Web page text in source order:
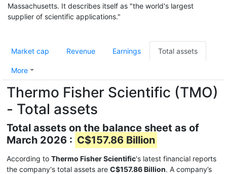
Massachusetts. It describes itself as "the world's largest
supplier of scientific applications."
Market cap Revenue Earnings Total assets
More
Thermo Fisher Scientific (TMO)
- Total assets
Total assets on the balance sheet as of
March 2026 : C$157.86 Billion
According to Thermo Fisher Scientific's latest financial reports
the company's total assets are C$157.86 Billion. A company’s